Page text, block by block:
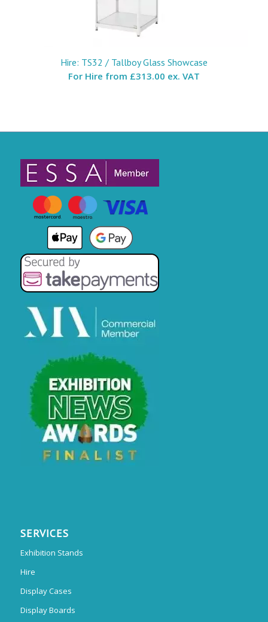
Hire: TS32 / Tallboy Glass Showcase
For Hire from £313.00 ex. VAT
SERVICES
Exhibition Stands
Hire
Display Cases
Display Boards